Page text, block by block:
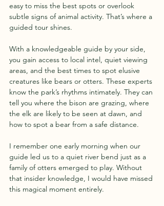
easy to miss the best spots or overlook
subtle signs of animal activity. That’s where a
guided tour shines.
With a knowledgeable guide by your side,
you gain access to local intel, quiet viewing
areas, and the best times to spot elusive
creatures like bears or otters. These experts
know the park’s rhythms intimately. They can
tell you where the bison are grazing, where
the elk are likely to be seen at dawn, and
how to spot a bear from a safe distance.
I remember one early morning when our
guide led us to a quiet river bend just as a
family of otters emerged to play. Without
that insider knowledge, I would have missed
this magical moment entirely.